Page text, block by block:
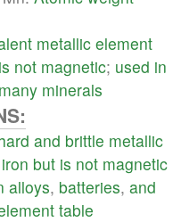
metallic element
is not magnetic; used in
many minerals
and brittle metallic
iron but is not magnetic
alloys, batteries, and
table